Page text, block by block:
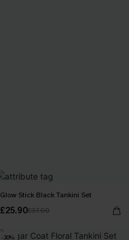
Glow Stick Black Tankini Set
£25.90£37.00
-30%